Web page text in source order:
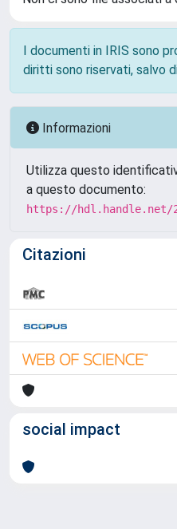
I documenti in IRIS sono
diritti sono riservati, salvo
Informazioni
Utilizza questo
a questo documento:
https://hdl.handle.net/
Citazioni
social impact